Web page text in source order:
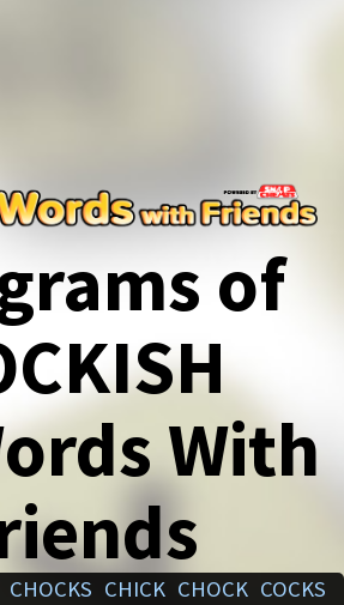
of
With
CHOCKS CHICK CHOCK COCKS